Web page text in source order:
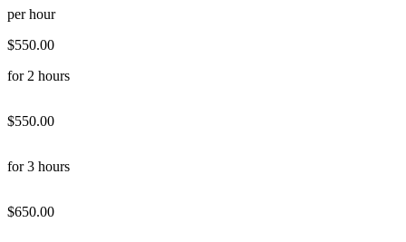
per hour
$550.00
for 2 hours
$550.00
for 3 hours
$650.00